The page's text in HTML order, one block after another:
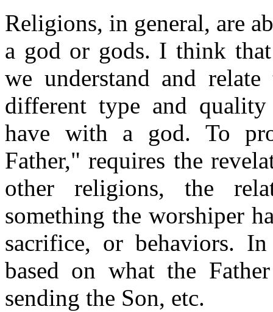
Religions, in general, are
a god or gods. I think
we understand and
different type and
have with a god. To
Father," requires the
other religions, the
something the worshiper
sacrifice, or behaviors.
based on what the
sending the Son, etc.